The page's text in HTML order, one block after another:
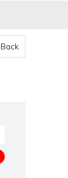
Back